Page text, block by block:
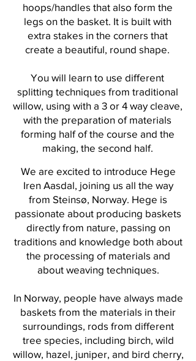
hoops/handles that also form the
legs on the basket. It is built with
extra stakes in the corners that
create a beautiful, round shape.
You will learn to use different
splitting techniques from traditional
willow, using with a 3 or 4 way cleave,
with the preparation of materials
forming half of the course and the
making, the second half.
We are excited to introduce Hege
Iren Aasdal, joining us all the way
from Steinsø, Norway. Hege is
passionate about producing baskets
directly from nature, passing on
traditions and knowledge both about
the processing of materials and
about weaving techniques.
In Norway, people have always made
baskets from the materials in their
surroundings, rods from different
tree species, including birch, wild
willow, hazel, juniper, and bird cherry,